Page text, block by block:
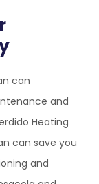
can
and
Heating
can save you
and